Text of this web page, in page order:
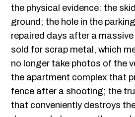
the physical evidence: the
ground; the hole in the
repaired days after a
sold for scrap metal, which
no longer take photos of the
the apartment complex that
fence after a shooting; the
that conveniently destroys